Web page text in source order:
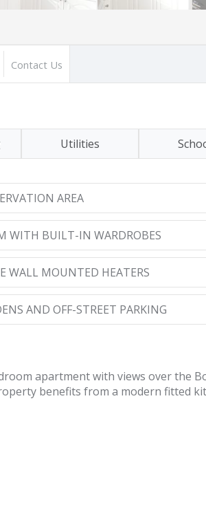
Contact Us
Utilities
AREA
WITH BUILT-IN WARDROBES
WALL MOUNTED HEATERS
AND OFF-STREET PARKING
apartment with views over the
benefits from a modern fitted